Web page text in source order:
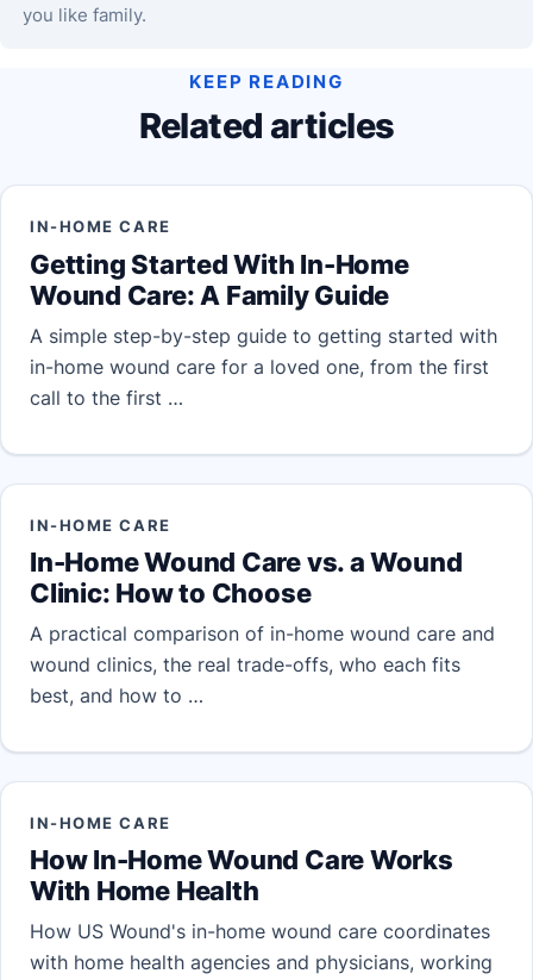
you like family.
KEEP READING
Related articles
IN-HOME CARE
Getting Started With In-Home
Wound Care: A Family Guide
A simple step-by-step guide to getting started with
in-home wound care for a loved one, from the first
call to the first …
IN-HOME CARE
In-Home Wound Care vs. a Wound
Clinic: How to Choose
A practical comparison of in-home wound care and
wound clinics, the real trade-offs, who each fits
best, and how to …
IN-HOME CARE
How In-Home Wound Care Works
With Home Health
How US Wound's in-home wound care coordinates
with home health agencies and physicians, working